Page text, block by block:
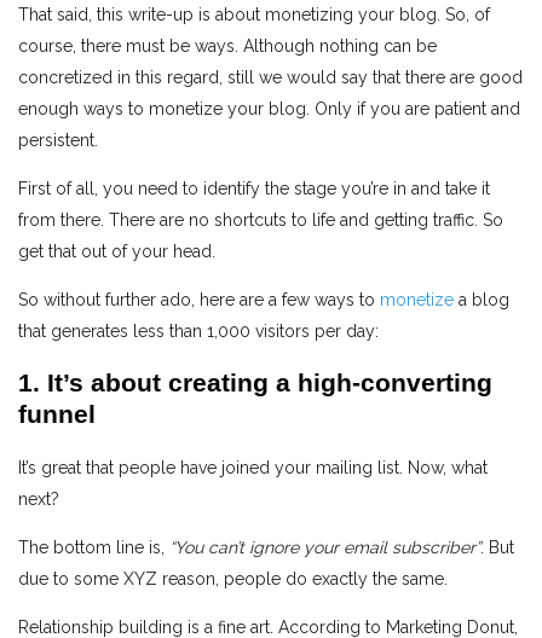
That said, this write-up is about monetizing your blog. So, of
course, there must be ways. Although nothing can be
concretized in this regard, still we would say that there are good
enough ways to monetize your blog. Only if you are patient and
persistent.
First of all, you need to identify the stage you’re in and take it
from there. There are no shortcuts to life and getting traffic. So
get that out of your head.
So without further ado, here are a few ways to monetize a blog
that generates less than 1,000 visitors per day:
1. It’s about creating a high-converting
funnel
It’s great that people have joined your mailing list. Now, what
next?
The bottom line is, “You can’t ignore your email subscriber”. But
due to some XYZ reason, people do exactly the same.
Relationship building is a fine art. According to Marketing Donut,